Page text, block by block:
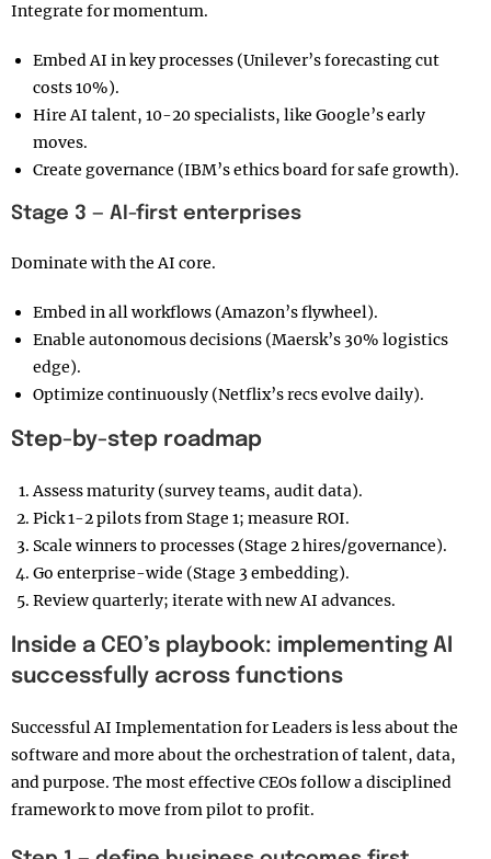
Integrate for momentum.
Embed AI in key processes (Unilever’s forecasting cut
costs 10%).
Hire AI talent, 10-20 specialists, like Google’s early
moves.
Create governance (IBM’s ethics board for safe growth).
Stage 3 — AI-first enterprises
Dominate with the AI core.
Embed in all workflows (Amazon’s flywheel).
Enable autonomous decisions (Maersk’s 30% logistics
edge).
Optimize continuously (Netflix’s recs evolve daily).
Step-by-step roadmap
Assess maturity (survey teams, audit data).
Pick 1-2 pilots from Stage 1; measure ROI.
Scale winners to processes (Stage 2 hires/governance).
Go enterprise-wide (Stage 3 embedding).
Review quarterly; iterate with new AI advances.
Inside a CEO’s playbook: implementing AI
successfully across functions
Successful AI Implementation for Leaders is less about the
software and more about the orchestration of talent, data,
and purpose. The most effective CEOs follow a disciplined
framework to move from pilot to profit.